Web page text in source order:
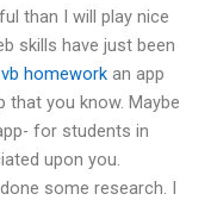
than I will play nice
skills have just been
homework an app
that you know. Maybe
for students in
upon you.
some research. I